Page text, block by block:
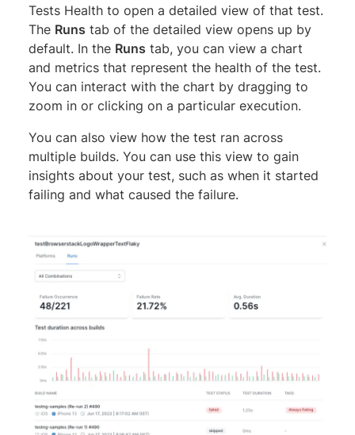
Tests Health to open a detailed view of that test.
The Runs tab of the detailed view opens up by
default. In the Runs tab, you can view a chart
and metrics that represent the health of the test.
You can interact with the chart by dragging to
zoom in or clicking on a particular execution.
You can also view how the test ran across
multiple builds. You can use this view to gain
insights about your test, such as when it started
failing and what caused the failure.